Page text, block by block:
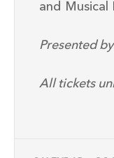
and Musical
Presented
All tickets